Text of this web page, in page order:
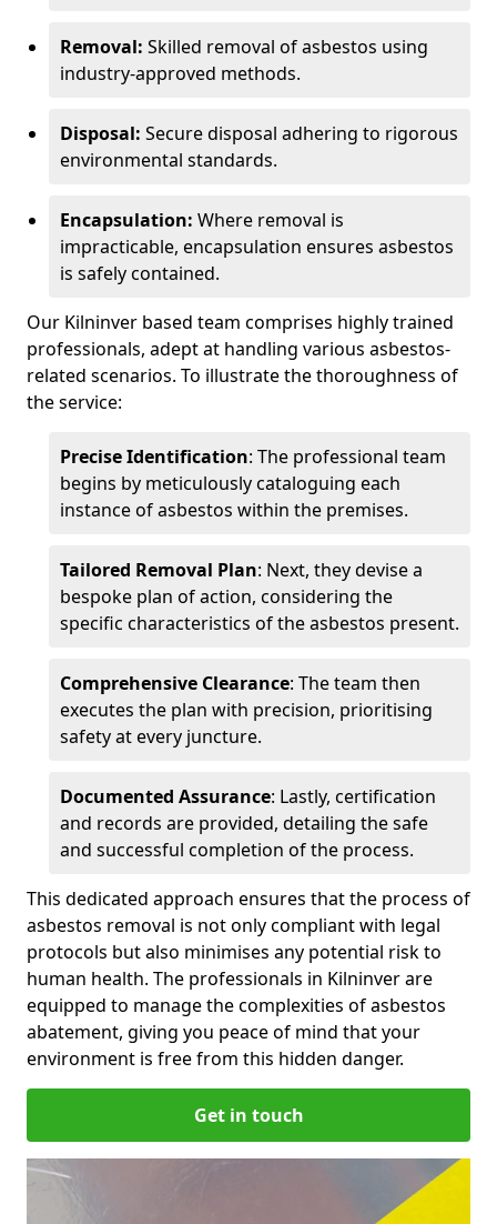
Removal: Skilled removal of asbestos using
industry-approved methods.
Disposal: Secure disposal adhering to rigorous
environmental standards.
Encapsulation: Where removal is
impracticable, encapsulation ensures asbestos
is safely contained.
Our Kilninver based team comprises highly trained
professionals, adept at handling various asbestos-
related scenarios. To illustrate the thoroughness of
the service:
Precise Identification: The professional team
begins by meticulously cataloguing each
instance of asbestos within the premises.
Tailored Removal Plan: Next, they devise a
bespoke plan of action, considering the
specific characteristics of the asbestos present.
Comprehensive Clearance: The team then
executes the plan with precision, prioritising
safety at every juncture.
Documented Assurance: Lastly, certification
and records are provided, detailing the safe
and successful completion of the process.
This dedicated approach ensures that the process of
asbestos removal is not only compliant with legal
protocols but also minimises any potential risk to
human health. The professionals in Kilninver are
equipped to manage the complexities of asbestos
abatement, giving you peace of mind that your
environment is free from this hidden danger.
Get in touch